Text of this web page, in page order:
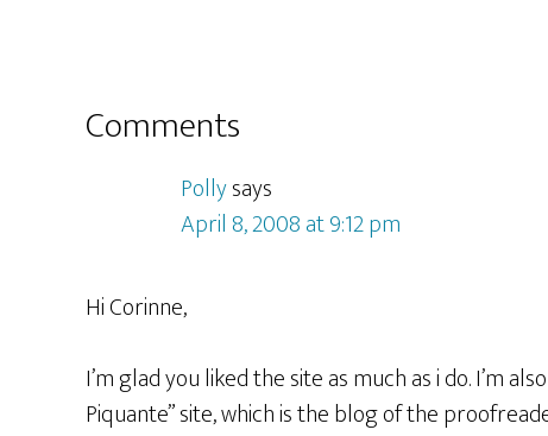
Reader
Interactions
Comments
Pollysays
April 8, 2008 at 9:12 pm
Hi Corinne,
I’m glad you liked the site as much as i do. I’m
Piquante” site, which is the blog of the